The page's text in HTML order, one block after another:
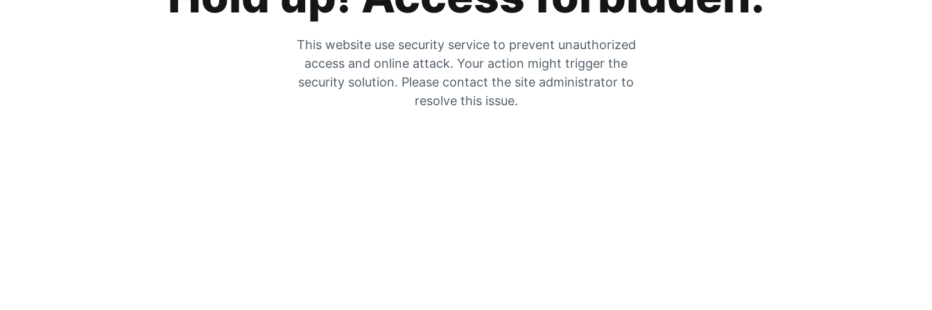
This website use security service to prevent unauthorized
access and online attack. Your action might trigger the
security solution. Please contact the site administrator to
resolve this issue.